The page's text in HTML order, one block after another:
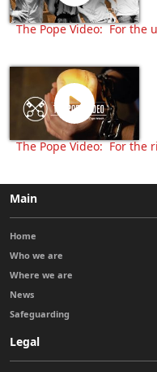
The Pope Video: For the
The Pope Video: For the
Main
Home
Who we are
Where we are
News
Safeguarding
Legal